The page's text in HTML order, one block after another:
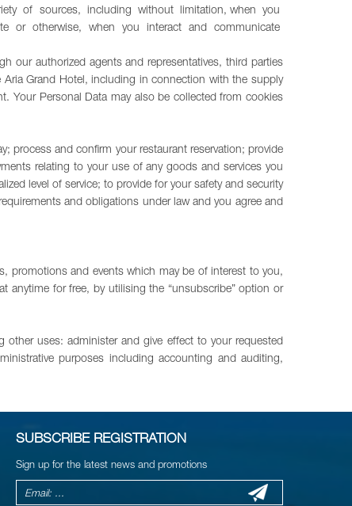
of sources, including without limitation, when you
or otherwise, when you interact and communicate
our authorized agents and representatives, third parties
Grand Hotel, including in connection with the supply
Your Personal Data may also be collected from cookies
process and confirm your restaurant reservation; provide
relating to your use of any goods and services you
level of service; to provide for your safety and security
and obligations under law and you agree and
promotions and events which may be of interest to you,
anytime for free, by utilising the “unsubscribe” option or
uses: administer and give effect to your requested
purposes including accounting and auditing,
SUBSCRIBE REGISTRATION
Sign up for the latest news and promotions